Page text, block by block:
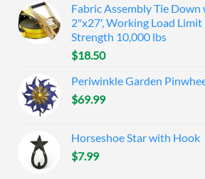
Fabric Assembly Tie Down
2"x27', Working Load Limit
Strength 10,000 lbs
$18.50
Periwinkle Garden
$69.99
Horseshoe Star with Hook
$7.99